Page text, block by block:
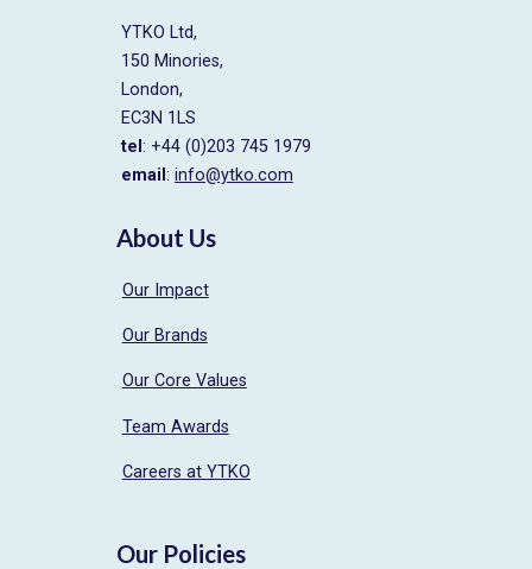
YTKO Ltd,
150 Minories,
London,
EC3N 1LS
tel : +44 (0)203 745 1979
email : info@ytko.com
About Us
Our Impact
Our Brands
Our Core Values
Team Awards
Careers at YTKO
Our Policies